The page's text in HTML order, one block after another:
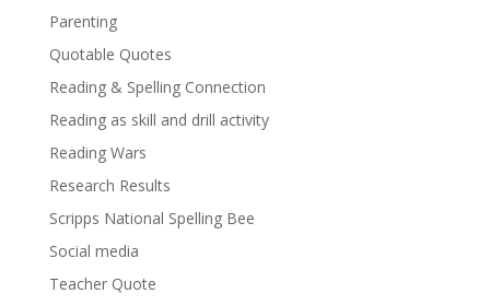
Parenting
Quotable Quotes
Reading & Spelling Connection
Reading as skill and drill activity
Reading Wars
Research Results
Scripps National Spelling Bee
Social media
Teacher Quote